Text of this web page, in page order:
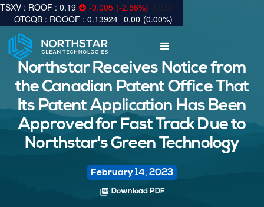
0.19 -0.005 (-2.56%)
0.13924 0.00 (0.00%)
Northstar Receives Notice from
the Canadian Patent Office That
Its Patent Application Has Been
Approved for Fast Track Due to
Northstar's Green Technology
February 14, 2023
picture_as_pdf Download PDF